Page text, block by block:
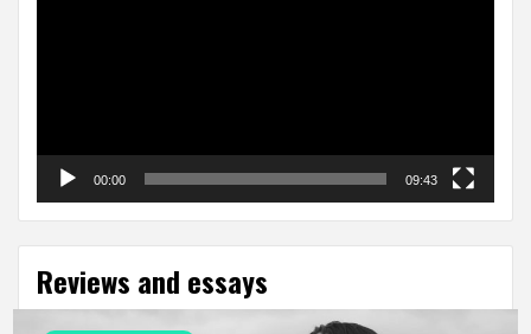
00:00 09:43
Reviews and essays